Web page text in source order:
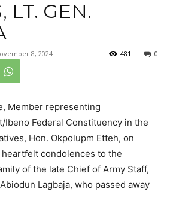
LT. GEN.
8, 2024 0
481
Member representing
Ibeno Federal Constituency in the
Hon. Okpolupm Etteh, on
condolences to the
of the late Chief of Army Staff,
Lagbaja, who passed away